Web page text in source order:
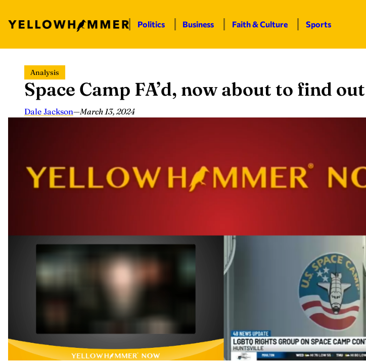
content
Politics Business Faith & Culture Sports
Analysis
Space Camp FA’d, now about to find out
Dale Jackson—March 13, 2024